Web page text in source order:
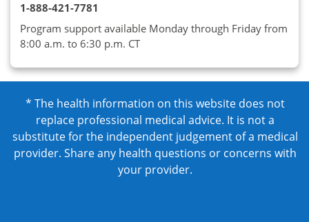
1-888-421-7781
Program support available Monday through Friday from
8:00 a.m. to 6:30 p.m. CT
* The health information on this website does not
replace professional medical advice. It is not a
substitute for the independent judgement of a medical
provider. Share any health questions or concerns with
your provider.